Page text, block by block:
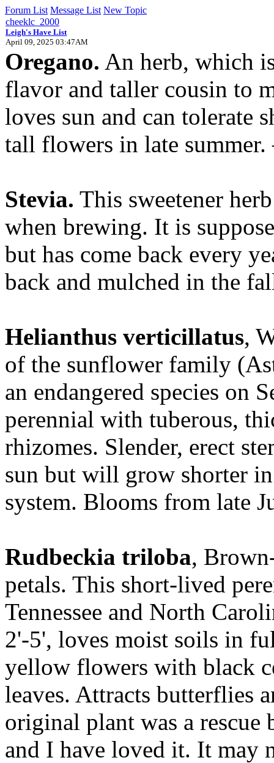
Forum List Message List New Topic
cheeklc_2000
Leigh's Have List
April 09, 2025 03:47AM
Oregano. An herb, which
flavor and taller cousin to
loves sun and can tolerate
tall flowers in late summer.
Stevia. This sweetener
when brewing. It is
but has come back every
back and mulched in the
Helianthus verticillatus,
of the sunflower family
an endangered species on
perennial with tuberous,
rhizomes. Slender, erect
sun but will grow shorter
system. Blooms from late
Rudbeckia triloba,
petals. This short-lived
Tennessee and North
2'-5', loves moist soils in
yellow flowers with black
leaves. Attracts butterflies
original plant was a
and I have loved it. It may